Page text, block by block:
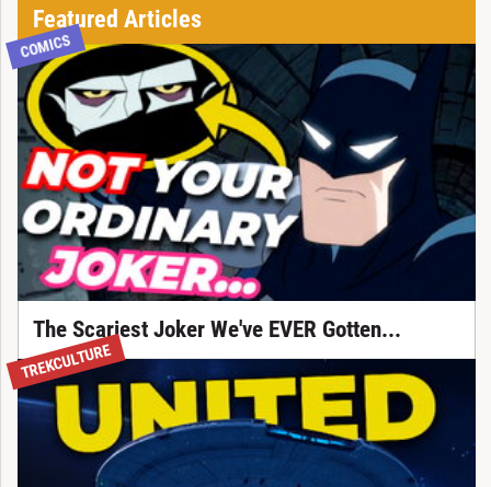
Featured Articles
COMICS
The Scariest Joker We've EVER Gotten...
TREKCULTURE